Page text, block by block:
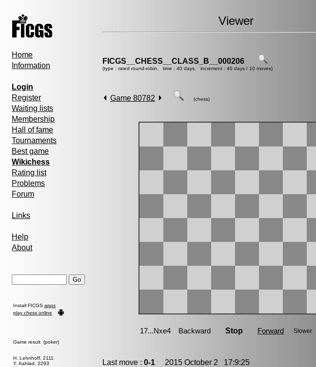
Home
Information
Login
Register
Waiting lists
Membership
Hall of fame
Tournaments
Best game
Wikichess
Rating list
Problems
Forum
Links
Help
About
Install FICGS apps
play chess online
Game result (poker)
H. Lehnhoff, 2111
Y. Aahlad, 2293
Viewer
FICGS__CHESS__CLASS_B__000206
(type : rated round-robin, time : 40 days, increment : 40 days / 10 moves)
Game 80782 (chess)
Last move : 0-1 2015 October 2 17:9:25